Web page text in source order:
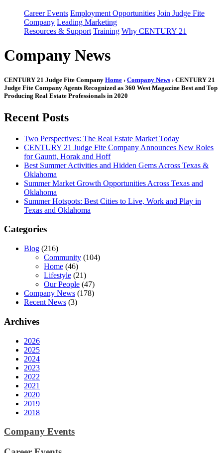
Career Events Employment Opportunities Join Judge Fite
Company Leading Marketing
Resources & Support Training Why CENTURY 21
Company News
CENTURY 21 Judge Fite Company Home › Company News › CENTURY 21
Judge Fite Company Agents Recognized as 360 West Magazine Best and Top
Producing Real Estate Professionals in 2020
Recent Posts
Two Perspectives: The Real Estate Market Today
CENTURY 21 Judge Fite Company Announces New Roles
for Gauntt, Horak and Hoff
Best Summer Activities and Hidden Gems Across Texas &
Oklahoma
Summer Market Growth Opportunities Across Texas and
Oklahoma
Summer Hotspots: Best Cities to Live, Work and Play in
Texas and Oklahoma
Categories
Blog (216)
Community (104)
Home (46)
Lifestyle (21)
Our People (47)
Company News (178)
Recent News (3)
Archives
2026
2025
2024
2023
2022
2021
2020
2019
2018
Company Events